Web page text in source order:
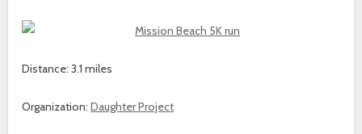
Distance: 3.1 miles
Organization:Daughter Project